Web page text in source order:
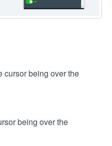
cursor being over the
being over the